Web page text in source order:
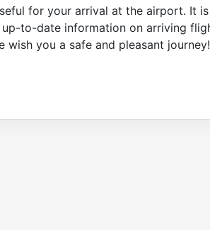
for your arrival at the airport. It
to-date information on arriving
wish you a safe and pleasant journey!